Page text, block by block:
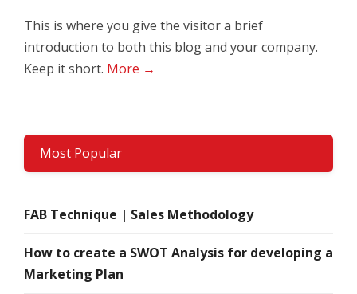
This is where you give the visitor a brief
introduction to both this blog and your company.
Keep it short. More →
Most Popular
FAB Technique | Sales Methodology
How to create a SWOT Analysis for developing a
Marketing Plan